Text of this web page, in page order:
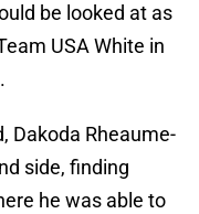
be looked at as
USA White in
Dakoda Rheaume-
side, finding
he was able to